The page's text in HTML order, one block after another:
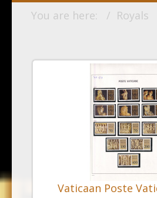
You are here: Royals
Vaticaan Poste